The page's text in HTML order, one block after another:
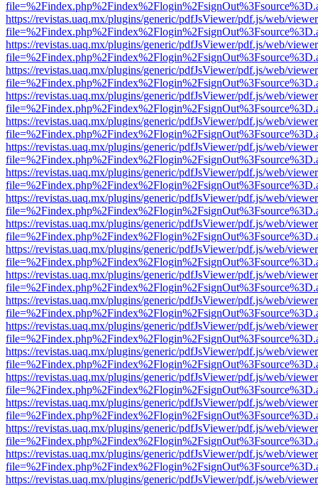
https://revistas.uaq.mx/plugins/generic/pdfJsViewer/pdf.js/web/
https://revistas.uaq.mx/plugins/generic/pdfJsViewer/pdf.js/web/
https://revistas.uaq.mx/plugins/generic/pdfJsViewer/pdf.js/web/
https://revistas.uaq.mx/plugins/generic/pdfJsViewer/pdf.js/web/
https://revistas.uaq.mx/plugins/generic/pdfJsViewer/pdf.js/web/
https://revistas.uaq.mx/plugins/generic/pdfJsViewer/pdf.js/web/
https://revistas.uaq.mx/plugins/generic/pdfJsViewer/pdf.js/web/
https://revistas.uaq.mx/plugins/generic/pdfJsViewer/pdf.js/web/
https://revistas.uaq.mx/plugins/generic/pdfJsViewer/pdf.js/web/
https://revistas.uaq.mx/plugins/generic/pdfJsViewer/pdf.js/web/
https://revistas.uaq.mx/plugins/generic/pdfJsViewer/pdf.js/web/
https://revistas.uaq.mx/plugins/generic/pdfJsViewer/pdf.js/web/
https://revistas.uaq.mx/plugins/generic/pdfJsViewer/pdf.js/web/
https://revistas.uaq.mx/plugins/generic/pdfJsViewer/pdf.js/web/
https://revistas.uaq.mx/plugins/generic/pdfJsViewer/pdf.js/web/
https://revistas.uaq.mx/plugins/generic/pdfJsViewer/pdf.js/web/
https://revistas.uaq.mx/plugins/generic/pdfJsViewer/pdf.js/web/
https://revistas.uaq.mx/plugins/generic/pdfJsViewer/pdf.js/web/
https://revistas.uaq.mx/plugins/generic/pdfJsViewer/pdf.js/web/